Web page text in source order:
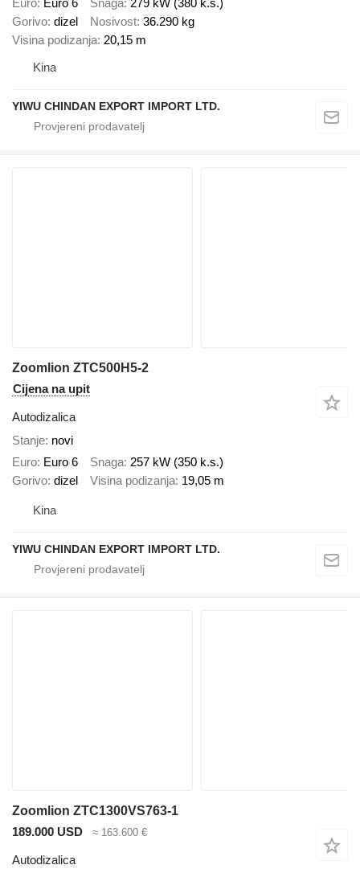
Euro Euro 6 Snaga 279 kW (380 k.s.)
Gorivo dizel Nosivost 36.290 kg
Visina podizanja 20,15 m
Kina
YIWU CHINDAN EXPORT IMPORT LTD.
Zoomlion ZTC500H5-2
Cijena na upit
Autodizalica
Stanje novi
Euro Euro 6 Snaga 257 kW (350 k.s.)
Gorivo dizel Visina podizanja 19,05 m
Kina
YIWU CHINDAN EXPORT IMPORT LTD.
Zoomlion ZTC1300VS763-1
189.000 USD
≈ 163.600 €
Autodizalica